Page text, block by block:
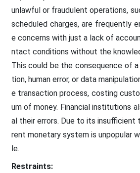
unlawful or fraudulent operations,
scheduled charges, are frequently
e concerns with just a lack of
ntact conditions without the
This could be the consequence of
tion, human error, or data
e transaction process, costing
um of money. Financial institutions
al their errors. Due to its insufficient
rent monetary system is unpopular
le.
Restraints: